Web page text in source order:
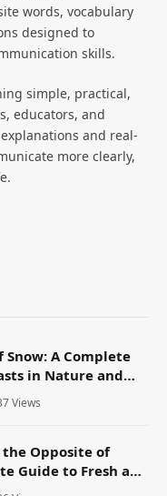
words, vocabulary
designed to
skills.
simple, practical,
educators, and
and real-
more clearly,
Snow: A Complete
in Nature and
Views
Opposite of
Guide to Fresh and